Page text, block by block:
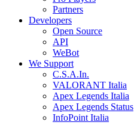
Partners
Developers
Open Source
API
WeBot
We Support
C.S.A.In.
VALORANT Italia
Apex Legends Italia
Apex Legends Status
InfoPoint Italia